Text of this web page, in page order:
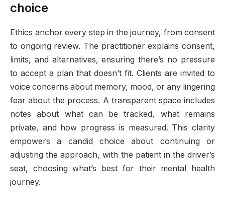
choice
Ethics anchor every step in the journey, from consent
to ongoing review. The practitioner explains consent,
limits, and alternatives, ensuring there’s no pressure
to accept a plan that doesn’t fit. Clients are invited to
voice concerns about memory, mood, or any lingering
fear about the process. A transparent space includes
notes about what can be tracked, what remains
private, and how progress is measured. This clarity
empowers a candid choice about continuing or
adjusting the approach, with the patient in the driver’s
seat, choosing what’s best for their mental health
journey.